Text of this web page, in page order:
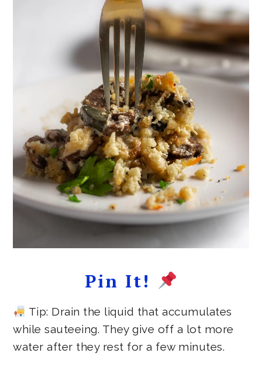
Pin It!
Tip: Drain the liquid that accumulates
while sauteeing. They give off a lot more
water after they rest for a few minutes.